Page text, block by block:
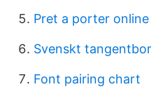
Pret a porter
Svenskt
Font pairing chart